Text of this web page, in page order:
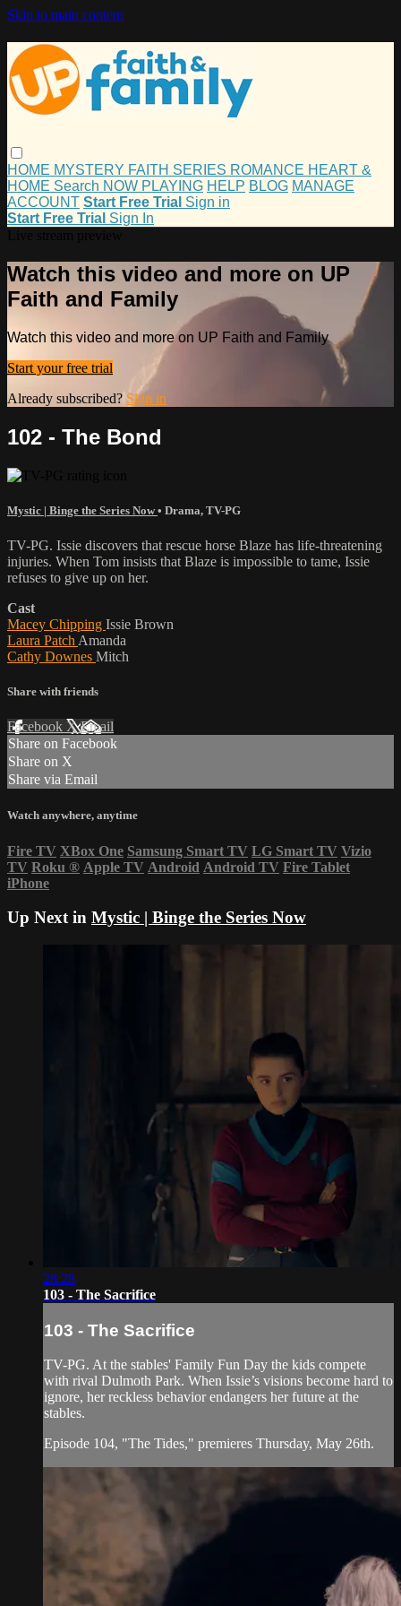
Skip to main content
HOME MYSTERY FAITH SERIES ROMANCE HEART &
HOME Search NOW PLAYING HELP BLOG MANAGE
ACCOUNT Start Free Trial Sign in
Start Free Trial Sign In
Watch this video and more on UP
Faith and Family
Watch this video and more on UP Faith and Family
Start your free trial
Already subscribed? Sign in
102 - The Bond
Mystic | Binge the Series Now• Drama, TV-PG
TV-PG. Issie discovers that rescue horse Blaze has life-threatening
injuries. When Tom insists that Blaze is impossible to tame, Issie
refuses to give up on her.
Cast
Macey Chipping Issie Brown
Laura Patch Amanda
Cathy Downes Mitch
Share with friends
Facebook XEmail
Share on Facebook
Share on X
Share via Email
Watch anywhere, anytime
Fire TV XBox One Samsung Smart TV LG Smart TV Vizio
TV Roku ® Apple TV Android Android TV Fire Tablet
iPhone
Up Next in Mystic | Binge the Series Now
28:28
103 - The Sacrifice
103 - The Sacrifice
TV-PG. At the stables' Family Fun Day the kids compete
with rival Dulmoth Park. When Issie’s visions become hard to
ignore, her reckless behavior endangers her future at the
stables.
Episode 104, "The Tides," premieres Thursday, May 26th.